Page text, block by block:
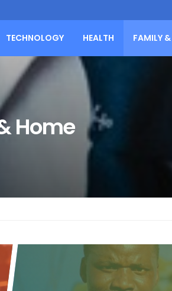
TECHNOLOGY HEALTH FAMILY
Home